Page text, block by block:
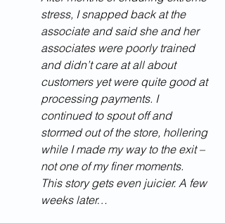
stress, I snapped back at the
associate and said she and her
associates were poorly trained
and didn’t care at all about
customers yet were quite good at
processing payments. I
continued to spout off and
stormed out of the store, hollering
while I made my way to the exit –
not one of my finer moments.
This story gets even juicier. A few
weeks later…